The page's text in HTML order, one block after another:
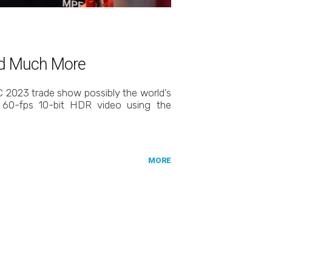
Much More
trade show possibly the world’s
fps 10-bit HDR video using the
MORE